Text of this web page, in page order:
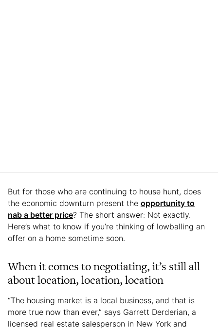
But for those who are continuing to house hunt, does
the economic downturn present the opportunity to
nab a better price? The short answer: Not exactly.
Here’s what to know if you’re thinking of lowballing an
offer on a home sometime soon.
When it comes to negotiating, it’s still all
about location, location, location
“The housing market is a local business, and that is
more true now than ever,” says Garrett Derderian, a
licensed real estate salesperson in New York and